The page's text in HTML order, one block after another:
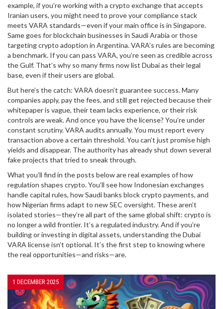
example, if you’re working with a crypto exchange that accepts
Iranian users, you might need to prove your compliance stack
meets VARA standards—even if your main office is in Singapore.
Same goes for blockchain businesses in Saudi Arabia or those
targeting crypto adoption in Argentina. VARA’s rules are becoming
a benchmark. If you can pass VARA, you’re seen as credible across
the Gulf. That’s why so many firms now list Dubai as their legal
base, even if their users are global.
But here’s the catch: VARA doesn’t guarantee success. Many
companies apply, pay the fees, and still get rejected because their
whitepaper is vague, their team lacks experience, or their risk
controls are weak. And once you have the license? You’re under
constant scrutiny. VARA audits annually. You must report every
transaction above a certain threshold. You can’t just promise high
yields and disappear. The authority has already shut down several
fake projects that tried to sneak through.
What you’ll find in the posts below are real examples of how
regulation shapes crypto. You’ll see how Indonesian exchanges
handle capital rules, how Saudi banks block crypto payments, and
how Nigerian firms adapt to new SEC oversight. These aren’t
isolated stories—they’re all part of the same global shift: crypto is
no longer a wild frontier. It’s a regulated industry. And if you’re
building or investing in digital assets, understanding the Dubai
VARA license isn’t optional. It’s the first step to knowing where
the real opportunities—and risks—are.
1 DECEMBER 2025